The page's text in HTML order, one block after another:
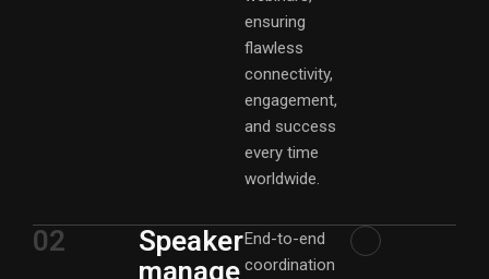
ensuring
flawless
connectivity,
engagement,
and success
every time
worldwide.
02
Speaker
manage
End-to-end
coordination